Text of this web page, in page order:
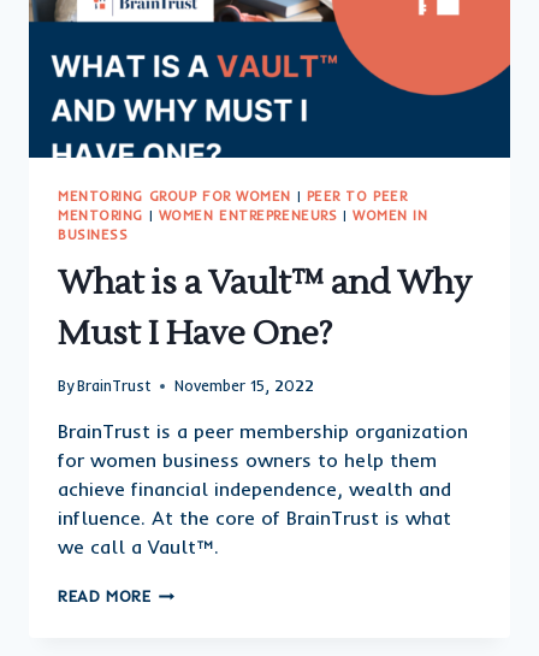
MENTORING GROUP FOR WOMEN | PEER TO PEER
MENTORING | WOMEN ENTREPRENEURS |WOMEN IN
BUSINESS
What is a Vault™ and Why
Must I Have One?
ByBrainTrust November 15, 2022
BrainTrust is a peer membership organization
for women business owners to help them
achieve financial independence, wealth and
influence. At the core of BrainTrust is what
we call a Vault™.
READ MOREWHAT